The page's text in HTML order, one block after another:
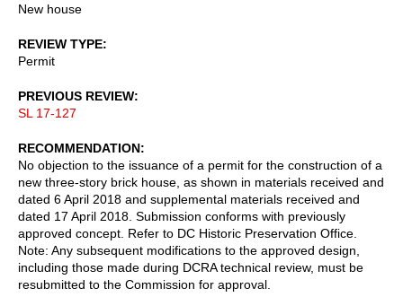
New house
REVIEW TYPE
Permit
PREVIOUS REVIEW
SL 17-127
RECOMMENDATION
No objection to the issuance of a permit for the construction of a
new three-story brick house, as shown in materials received and
dated 6 April 2018 and supplemental materials received and
dated 17 April 2018. Submission conforms with previously
approved concept. Refer to DC Historic Preservation Office.
Note: Any subsequent modifications to the approved design,
including those made during DCRA technical review, must be
resubmitted to the Commission for approval.